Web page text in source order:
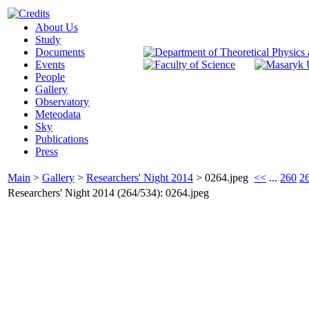
About Us
Study
Documents
Events
People
Gallery
Observatory
Meteodata
Sky
Publications
Press
Main > Gallery > Researchers' Night 2014 > 0264.jpeg << ... 260
Researchers' Night 2014 (264/534): 0264.jpeg